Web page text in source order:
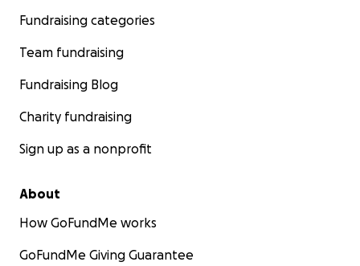
Fundraising categories
Team fundraising
Fundraising Blog
Charity fundraising
Sign up as a nonprofit
About
How GoFundMe works
GoFundMe Giving Guarantee